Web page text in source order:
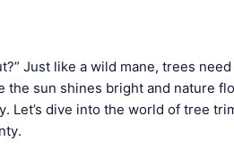
Just like a wild mane, trees
the sun shines bright and nature
dive into the world of tree